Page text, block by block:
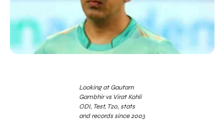
Lookingat Gautam
Gambhir vs Virat Kohli
ODI, Test, T20, stats
and records since 2003